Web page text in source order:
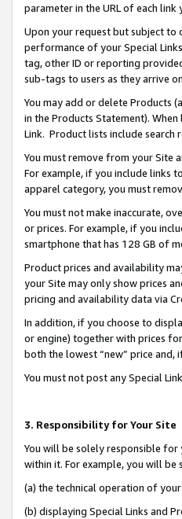
parameter in the URL of each
Upon your request but subject to
performance of your Special
tag, other ID or reporting
sub-tags to users as they arrive
You may add or delete Products
in the Products Statement).
Link. Product lists include search
You must remove from your Site
For example, if you include links
apparel category, you must
You must not make inaccurate,
or prices. For example, if you
smartphone that has 128 GB of
Product prices and availability
your Site may only show prices
pricing and availability data via
In addition, if you choose to
or engine) together with prices
both the lowest “new” price and,
You must not post any Special
3. Responsibility for Your Site
You will be solely responsible for
within it. For example, you will
(a) the technical operation of
(b) displaying Special Links and